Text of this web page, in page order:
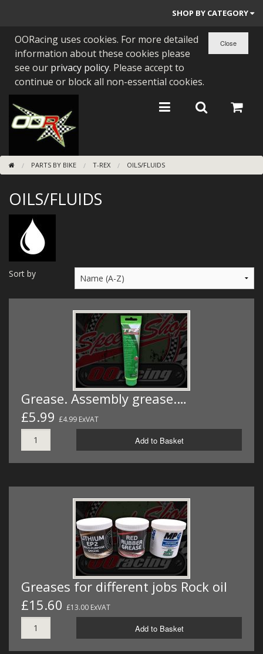
SHOP BY CATEGORY
PARTS BY BIKE
ENGINES
BEARINGS/SEALS
NEW GEN HONDA
TOOLS
STAINLESS BENDS
BUGGY ATV BUILDS
SUNDRIES
MERCH
WIRING KITS/SERVICE
OLD STOCK/SECONDS
OORacing uses cookies. For more detailed
information about these cookies please
see our privacy policy. Please accept to
continue or block all non-essential cookies.
PARTS BY BIKE T-REX OILS/FLUIDS
OILS/FLUIDS
Sort by
Grease. Assembly grease.…
£5.99 £4.99 ExVAT
Add to Basket
Greases for different jobs Rock oil
£15.60 £13.00 ExVAT
Add to Basket